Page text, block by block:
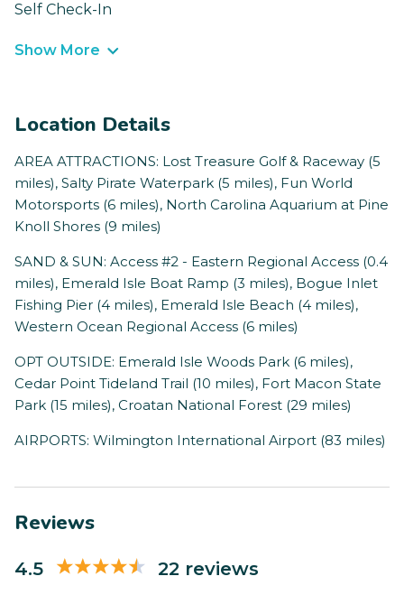
Self Check-In
Show More
Location Details
AREA ATTRACTIONS: Lost Treasure Golf & Raceway (5
miles), Salty Pirate Waterpark (5 miles), Fun World
Motorsports (6 miles), North Carolina Aquarium at Pine
Knoll Shores (9 miles)
SAND & SUN: Access #2 - Eastern Regional Access (0.4
miles), Emerald Isle Boat Ramp (3 miles), Bogue Inlet
Fishing Pier (4 miles), Emerald Isle Beach (4 miles),
Western Ocean Regional Access (6 miles)
OPT OUTSIDE: Emerald Isle Woods Park (6 miles),
Cedar Point Tideland Trail (10 miles), Fort Macon State
Park (15 miles), Croatan National Forest (29 miles)
AIRPORTS: Wilmington International Airport (83 miles)
Reviews
4.5 22 reviews